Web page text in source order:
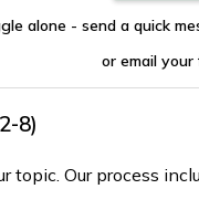
alone - send a quick
or email
8)
topic. Our process